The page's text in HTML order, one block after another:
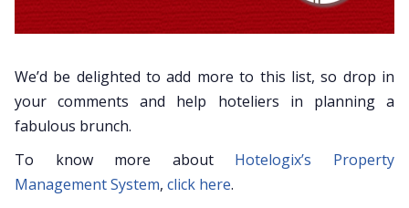
We’d be delighted to add more to this list, so drop in
your comments and help hoteliers in planning a
fabulous brunch.
To know more about Hotelogix’s Property
Management System, click here.